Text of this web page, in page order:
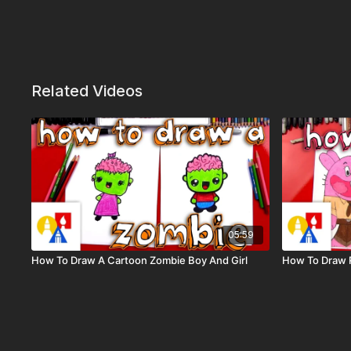
Related Videos
05:59
How To Draw A Cartoon Zombie Boy And Girl How To Draw